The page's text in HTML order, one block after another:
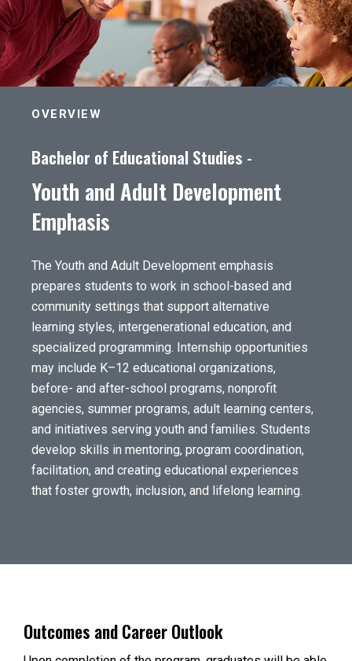
OVERVIEW
Bachelor of Educational Studies -
Youth and Adult Development
Emphasis
The Youth and Adult Development emphasis
prepares students to work in school-based and
community settings that support alternative
learning styles, intergenerational education, and
specialized programming. Internship opportunities
may include K–12 educational organizations,
before- and after-school programs, nonprofit
agencies, summer programs, adult learning centers,
and initiatives serving youth and families. Students
develop skills in mentoring, program coordination,
facilitation, and creating educational experiences
that foster growth, inclusion, and lifelong learning.
Outcomes and Career Outlook